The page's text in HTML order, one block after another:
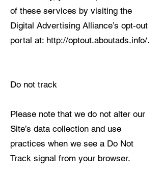
of these services by visiting the
Digital Advertising Alliance’s opt-out
portal at: http://optout.aboutads.info/.
Do not track
Please note that we do not alter our
Site’s data collection and use
practices when we see a Do Not
Track signal from your browser.